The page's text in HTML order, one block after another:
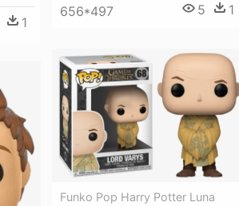
656*497 5 1
1
Funko Pop Harry Potter Luna